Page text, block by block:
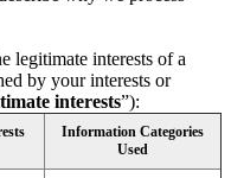
legitimate interests of a
by your interests or
interests”):
Information Categories
Used